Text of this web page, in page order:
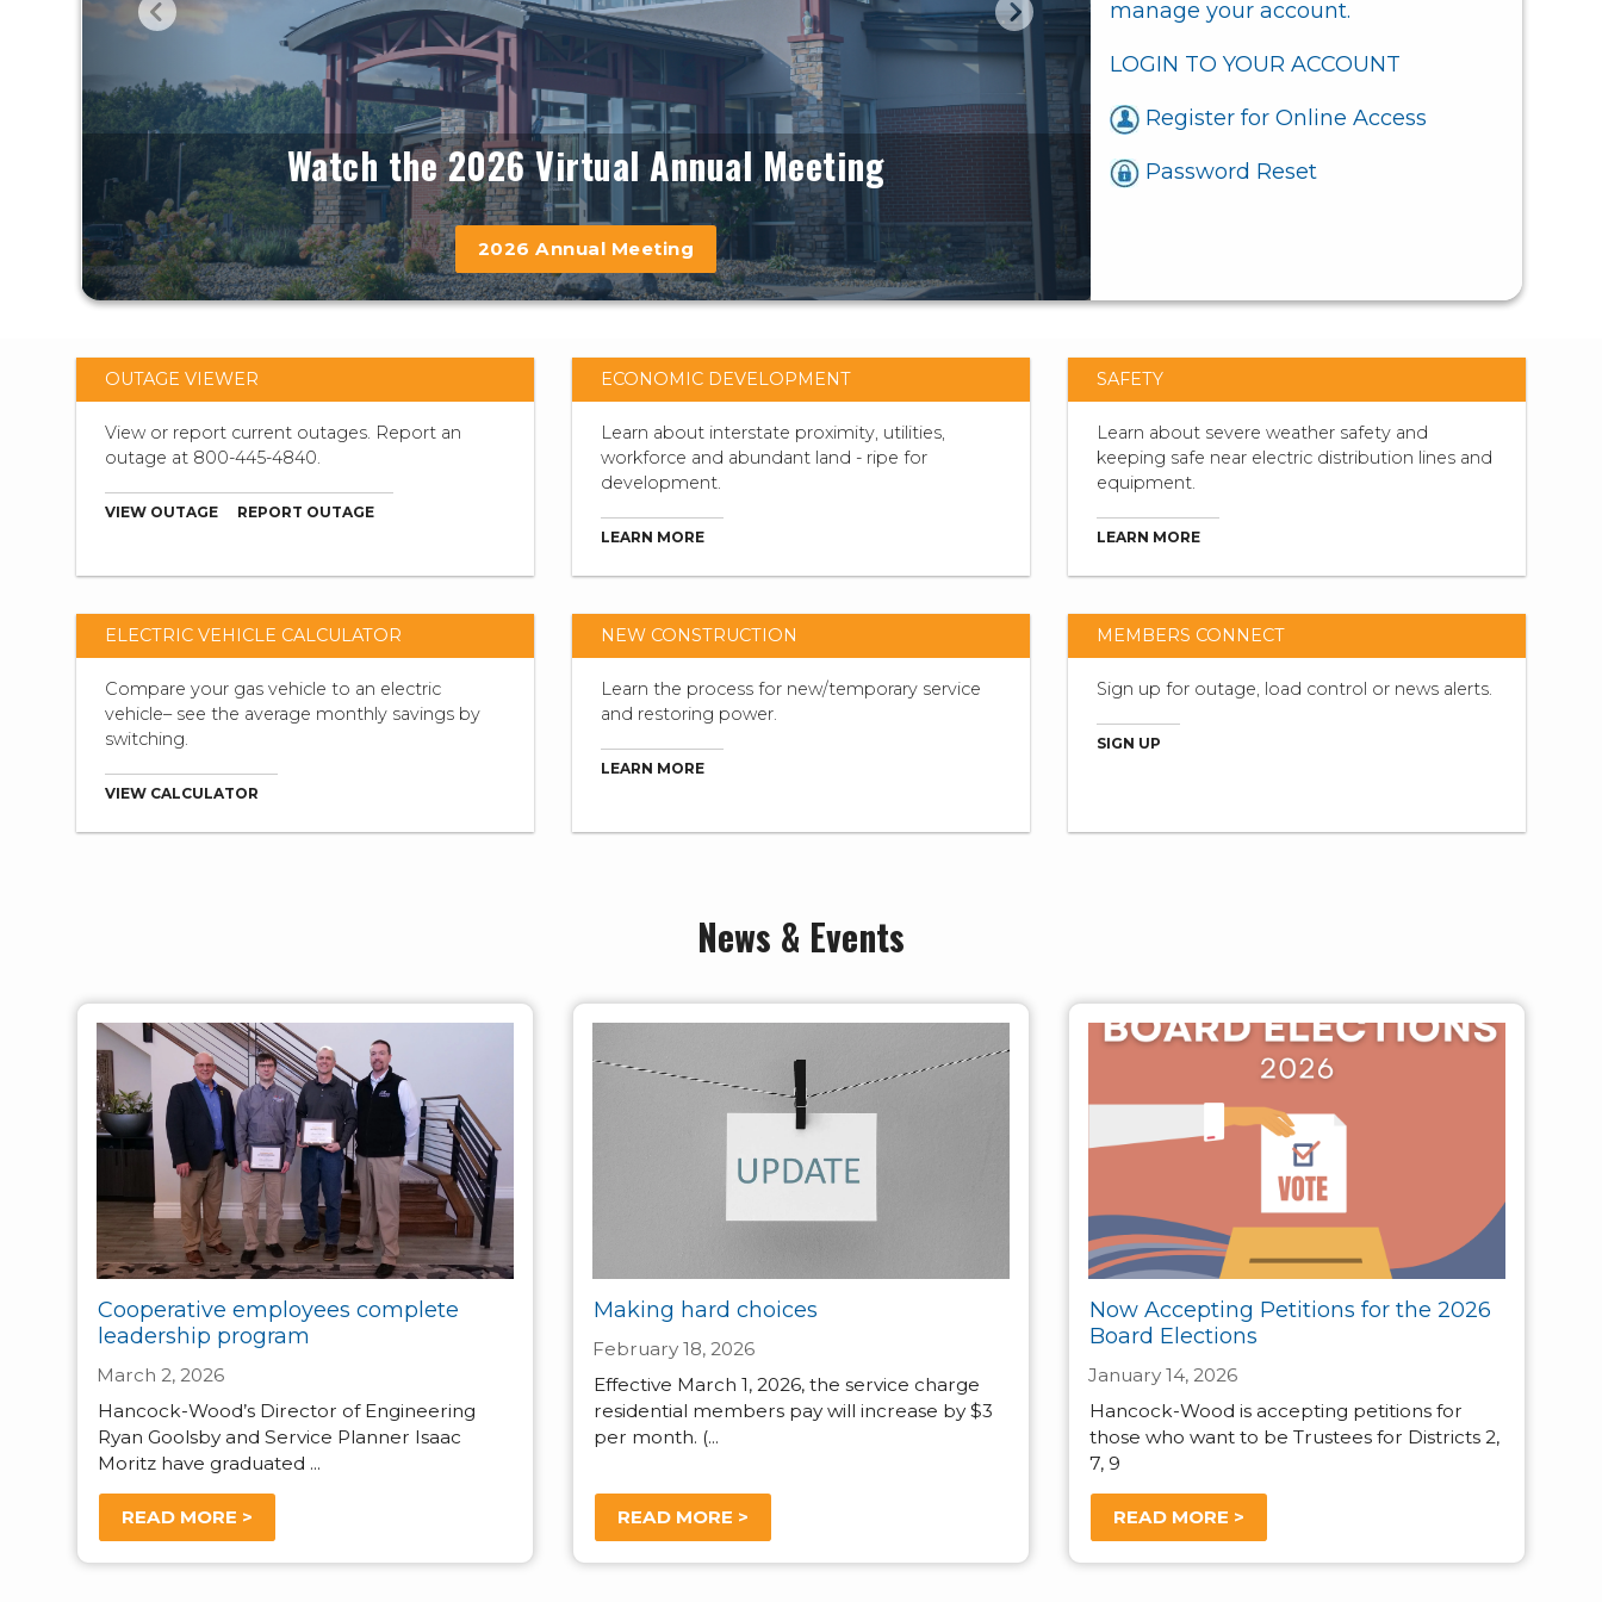
Watch the 2026 Virtual Annual Meeting
2026 Annual Meeting
Learn more
manage your account.
LOGIN TO YOUR ACCOUNT
Register for Online Access
Password Reset
OUTAGE VIEWER
View or report current outages. Report an
outage at 800-445-4840.
VIEW OUTAGE REPORT OUTAGE
ECONOMIC DEVELOPMENT
Learn about interstate proximity, utilities,
workforce and abundant land - ripe for
development.
LEARN MORE
SAFETY
Learn about severe weather safety and
keeping safe near electric distribution lines and
equipment.
LEARN MORE
ELECTRIC VEHICLE CALCULATOR
Compare your gas vehicle to an electric
vehicle– see the average monthly savings by
switching.
VIEW CALCULATOR
NEW CONSTRUCTION
Learn the process for new/temporary service
and restoring power.
LEARN MORE
MEMBERS CONNECT
Sign up for outage, load control or news alerts.
SIGN UP
News & Events
Cooperative employees complete
leadership program
March 2, 2026
Hancock-Wood’s Director of Engineering
Ryan Goolsby and Service Planner Isaac
Moritz have graduated ...
READ MORE >
Making hard choices
February 18, 2026
Effective March 1, 2026, the service charge
residential members pay will increase by $3
per month. (...
READ MORE >
Now Accepting Petitions for the 2026
Board Elections
January 14, 2026
Hancock-Wood is accepting petitions for
those who want to be Trustees for Districts 2,
7, 9
READ MORE >